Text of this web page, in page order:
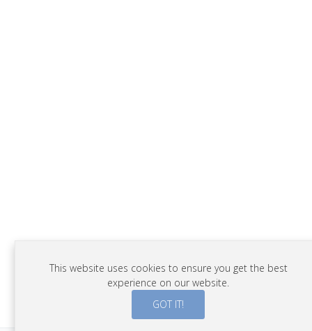
This website uses cookies to ensure you get the best
experience on our website.
GOT IT!